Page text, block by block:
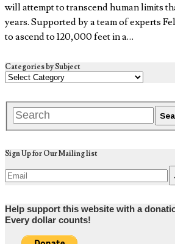
will attempt to transcend human limits
years. Supported by a team of experts
to ascend to 120,000 feet in a…
Categories by Subject
Sign Up for Our Mailing list
Help support this website with a
Every dollar counts!